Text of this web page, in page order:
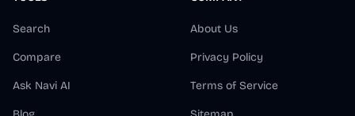
Search
Compare
Ask Navi AI
About Us
Privacy Policy
Terms of Service